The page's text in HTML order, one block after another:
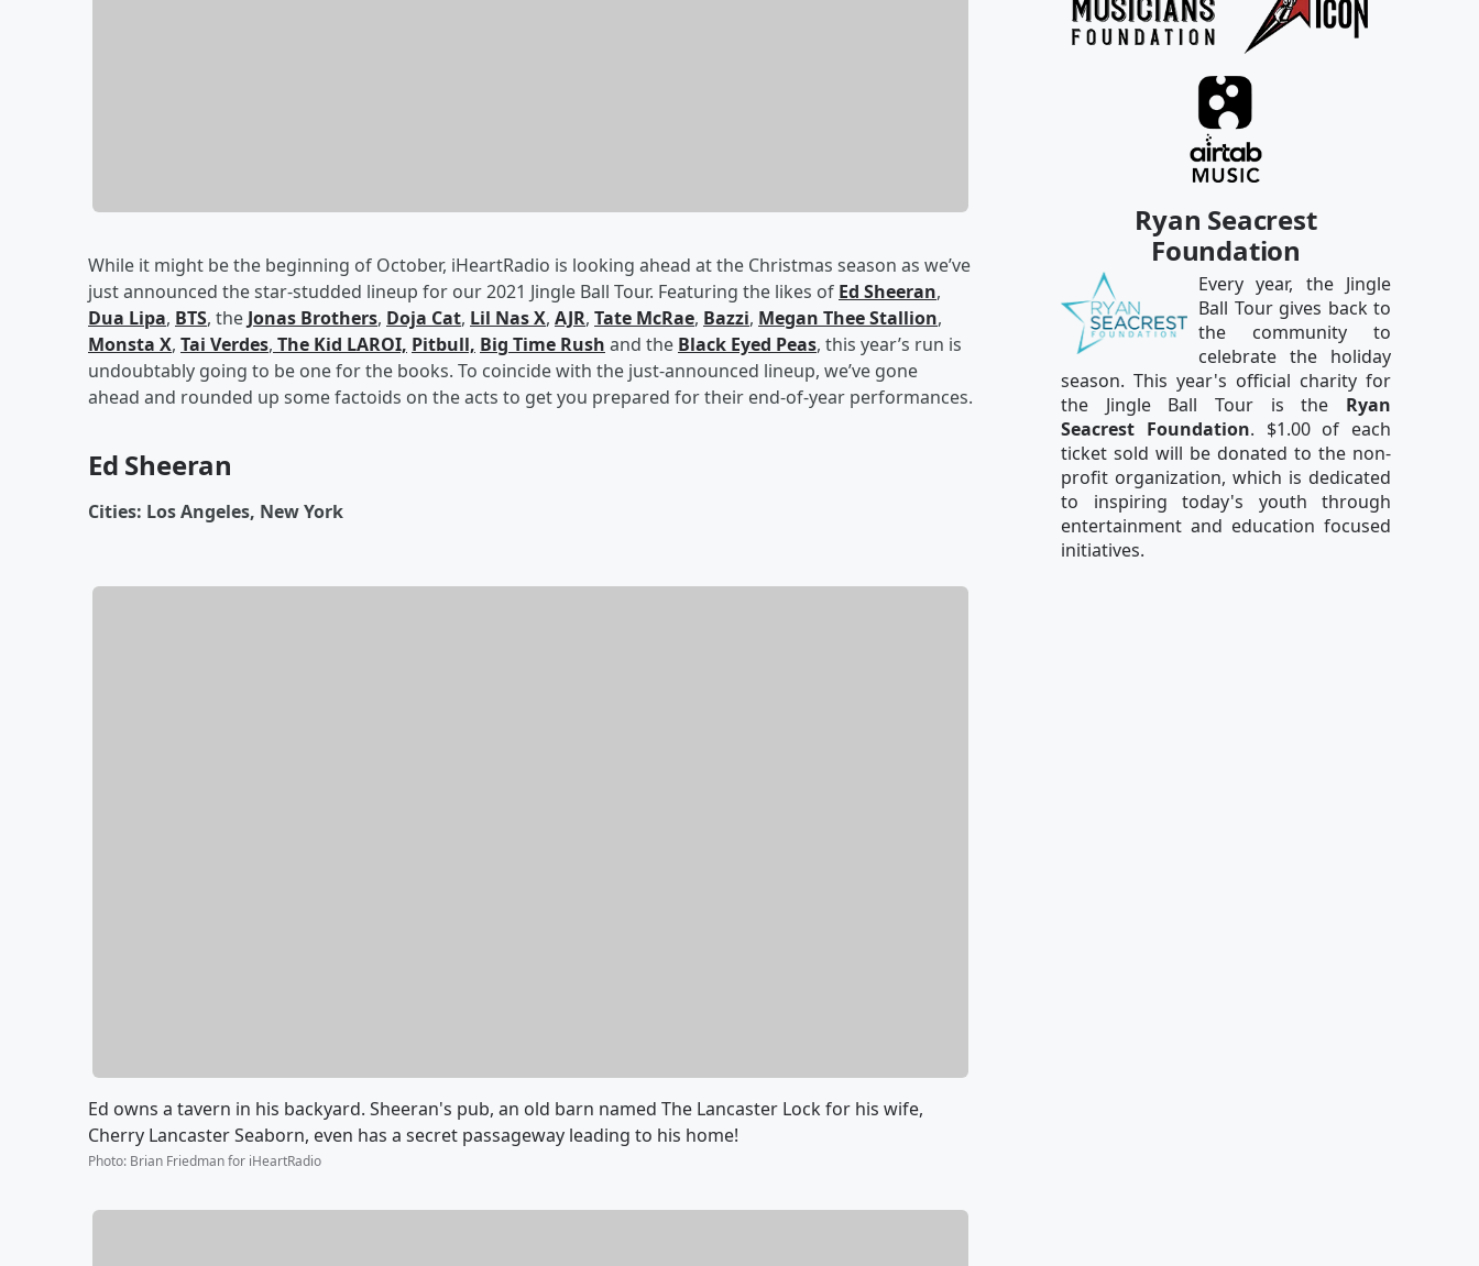
While it might be the beginning of October, iHeartRadio is looking ahead at the Christmas season as we’ve
just announced the star-studded lineup for our 2021 Jingle Ball Tour. Featuring the likes of Ed Sheeran,
Dua Lipa, BTS, the Jonas Brothers, Doja Cat, Lil Nas X, AJR, Tate McRae, Bazzi, Megan Thee Stallion,
Monsta X, Tai Verdes, The Kid LAROI, Pitbull, Big Time Rush and the Black Eyed Peas, this year’s run is
undoubtably going to be one for the books. To coincide with the just-announced lineup, we’ve gone
ahead and rounded up some factoids on the acts to get you prepared for their end-of-year performances.
Ed Sheeran
Cities: Los Angeles, New York
Ed owns a tavern in his backyard. Sheeran's pub, an old barn named The Lancaster Lock for his wife,
Cherry Lancaster Seaborn, even has a secret passageway leading to his home!
Photo: Brian Friedman for iHeartRadio
Ryan Seacrest
Foundation
Every year, the Jingle
Ball Tour gives back to
the community to
celebrate the holiday
season. This year's official charity for
the Jingle Ball Tour is the Ryan
Seacrest Foundation. $1.00 of each
ticket sold will be donated to the non-
profit organization, which is dedicated
to inspiring today's youth through
entertainment and education focused
initiatives.